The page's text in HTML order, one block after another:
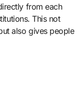
from each
This not
also gives people